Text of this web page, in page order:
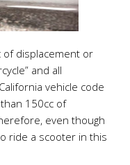
of displacement or
and all
vehicle code
150cc of
even though
ride a scooter in this